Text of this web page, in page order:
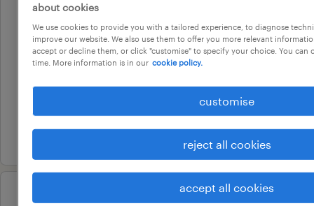
operational
storeperson
blacktown, new south wales
temporary
16 july 2026
operational
about cookies
We use cookies to provide you with a tailored experience, to diagnose
improve our website. We also use them to offer you more relevant
accept or decline them, or click "customise" to specify your choice. You can
time. More information is in our cookie policy.
customise
reject all cookies
accept all cookies